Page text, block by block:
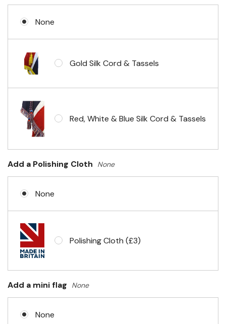
None
Gold Silk Cord & Tassels
Red, White & Blue Silk Cord & Tassels
Add a Polishing Cloth None
None
Polishing Cloth (£3)
Add a mini flag None
None